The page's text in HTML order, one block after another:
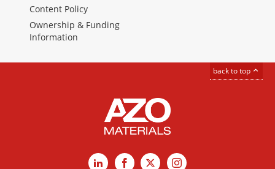
Content Policy
Ownership & Funding
Information
back to top
LinkedInFacebook
X Instagram